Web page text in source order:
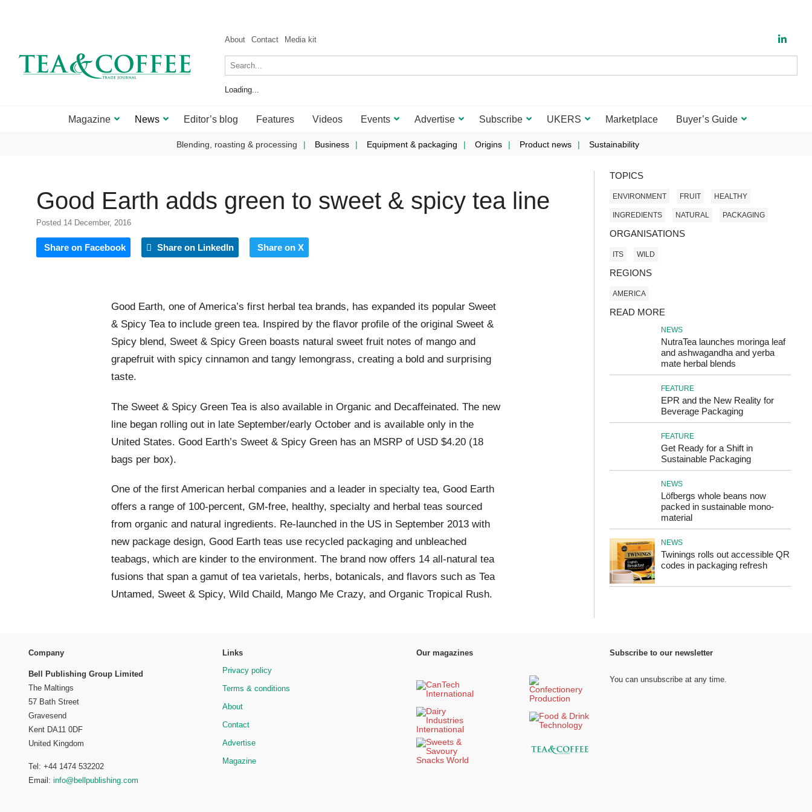
About Contact Media kit
Loading...
Magazine News Editor’s blog Features Videos Events Advertise Subscribe UKERS Marketplace Buyer’s Guide
Blending, roasting & processing Business Equipment & packaging Origins Product news Sustainability
Good Earth adds green to sweet & spicy tea line
Posted 14 December, 2016
Share on Facebook Share on LinkedIn Share on X
Good Earth, one of America’s first herbal tea brands, has expanded its popular Sweet
& Spicy Tea to include green tea. Inspired by the flavor profile of the original Sweet &
Spicy blend, Sweet & Spicy Green boasts natural sweet fruit notes of mango and
grapefruit with spicy cinnamon and tangy lemongrass, creating a bold and surprising
taste.
The Sweet & Spicy Green Tea is also available in Organic and Decaffeinated. The new
line began rolling out in late September/early October and is available only in the
United States. Good Earth’s Sweet & Spicy Green has an MSRP of USD $4.20 (18
bags per box).
One of the first American herbal companies and a leader in specialty tea, Good Earth
offers a range of 100-percent, GM-free, healthy, specialty and herbal teas sourced
from organic and natural ingredients. Re-launched in the US in September 2013 with
new package design, Good Earth teas use recycled packaging and unbleached
teabags, which are kinder to the environment. The brand now offers 14 all-natural tea
fusions that span a gamut of tea varietals, herbs, botanicals, and flavors such as Tea
Untamed, Sweet & Spicy, Wild Chaild, Mango Me Crazy, and Organic Tropical Rush.
TOPICS
ENVIRONMENT FRUIT HEALTHY
INGREDIENTS NATURAL PACKAGING
ORGANISATIONS
ITS WILD
REGIONS
AMERICA
READ MORE
NEWS
NutraTea launches moringa leaf
and ashwagandha and yerba
mate herbal blends
FEATURE
EPR and the New Reality for
Beverage Packaging
FEATURE
Get Ready for a Shift in
Sustainable Packaging
NEWS
Löfbergs whole beans now
packed in sustainable mono-
material
NEWS
Twinings rolls out accessible QR
codes in packaging refresh
Company
Bell Publishing Group Limited
The Maltings
57 Bath Street
Gravesend
Kent DA11 0DF
United Kingdom
Tel: +44 1474 532202
Email: info@bellpublishing.com
Links
Privacy policy
Terms & conditions
About
Contact
Advertise
Magazine
Our magazines Subscribe to our newsletter
You can unsubscribe at any time.